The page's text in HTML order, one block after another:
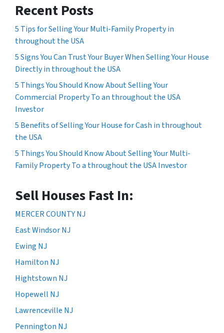
Recent Posts
5 Tips for Selling Your Multi-Family Property in
throughout the USA
5 Signs You Can Trust Your Buyer When Selling Your House
Directly in throughout the USA
5 Things You Should Know About Selling Your
Commercial Property To an throughout the USA
Investor
5 Benefits of Selling Your House for Cash in throughout
the USA
5 Things You Should Know About Selling Your Multi-
Family Property To a throughout the USA Investor
Sell Houses Fast In:
MERCER COUNTY NJ
East Windsor NJ
Ewing NJ
Hamilton NJ
Hightstown NJ
Hopewell NJ
Lawrenceville NJ
Pennington NJ